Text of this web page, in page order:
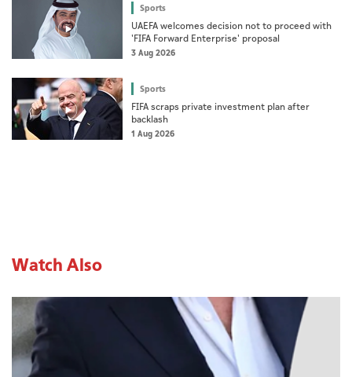
Sports
UAEFA welcomes decision not to proceed with
'FIFA Forward Enterprise' proposal
3 Aug 2026
Sports
FIFA scraps private investment plan after
backlash
1 Aug 2026
Watch Also